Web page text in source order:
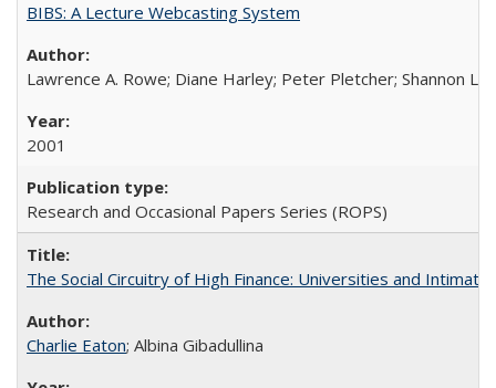
BIBS: A Lecture Webcasting System
Lawrence A. Rowe; Diane Harley; Peter Pletcher; Shannon
2001
Research and Occasional Papers Series (ROPS)
The Social Circuitry of High Finance: Universities and
Charlie Eaton; Albina Gibadullina